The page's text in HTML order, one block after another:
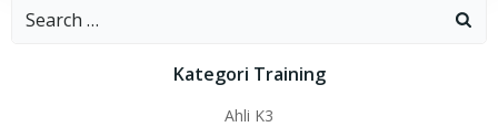
Search
Kategori Training
Ahli K3